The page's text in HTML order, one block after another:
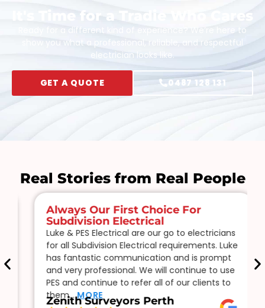
It's Time for a Tradie Who Cares
Ready for a different kind of experience? We’re here to
show you what a professional, reliable, and respectful
electrician looks like.
GET A QUOTE 0487 128 131
Real Stories from Real People
Always Our First Choice For
Subdivision Electrical
Luke & PES Electrical are our go to electricians
for all Subdivision Electrical requirements. Luke
has fantastic communication and is prompt
and very professional. We will continue to use
PES and continue to refer all of our clients to
them…MORE
Zenith Surveyors Perth